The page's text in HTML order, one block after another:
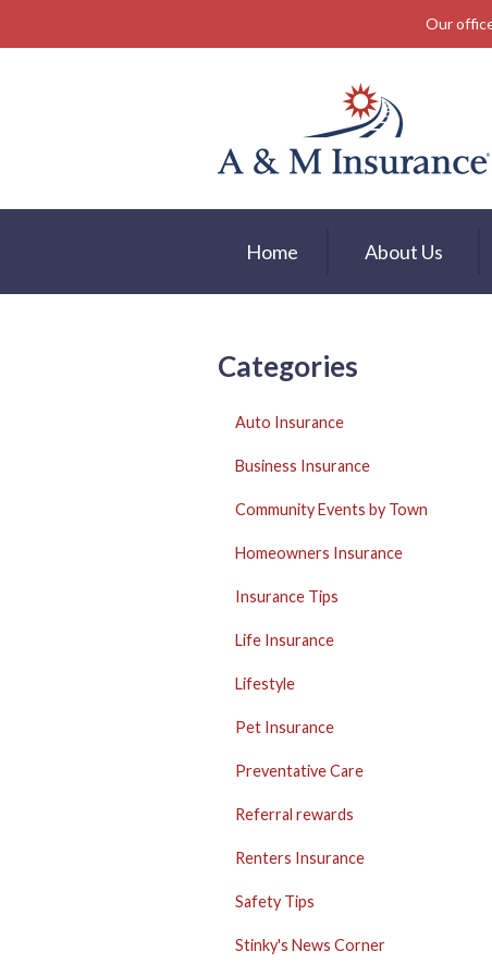
Our
Home About Us
Categories
Auto Insurance
Business Insurance
Community Events by Town
Homeowners Insurance
Insurance Tips
Life Insurance
Lifestyle
Pet Insurance
Preventative Care
Referral rewards
Renters Insurance
Safety Tips
Stinky's News Corner
Blog